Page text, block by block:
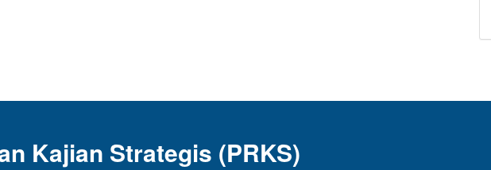
Kajian Strategis (PRKS)